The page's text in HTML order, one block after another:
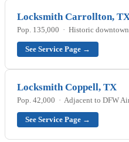
Locksmith Carrollton,
Pop. 135,000 · Historic
See Service Page →
Locksmith Coppell, TX
Pop. 42,000 · Adjacent to DFW
See Service Page →